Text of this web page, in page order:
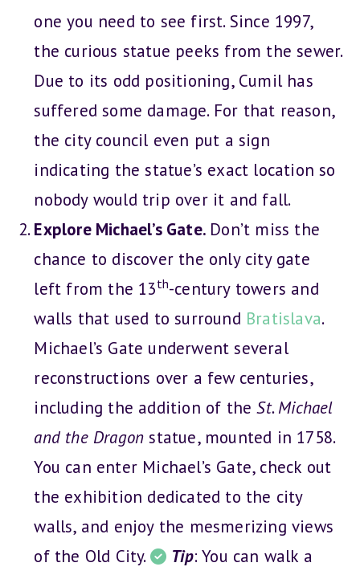
one you need to see first. Since 1997,
the curious statue peeks from the sewer.
Due to its odd positioning, Cumil has
suffered some damage. For that reason,
the city council even put a sign
indicating the statue’s exact location so
nobody would trip over it and fall.
Explore Michael’s Gate. Don’t miss the
chance to discover the only city gate
left from the 13th-century towers and
walls that used to surround Bratislava.
Michael’s Gate underwent several
reconstructions over a few centuries,
including the addition of theSt. Michael
and the Dragon statue, mounted in 1758.
You can enter Michael’s Gate, check out
the exhibition dedicated to the city
walls, and enjoy the mesmerizing views
of the Old City.
Tip: You can walk a